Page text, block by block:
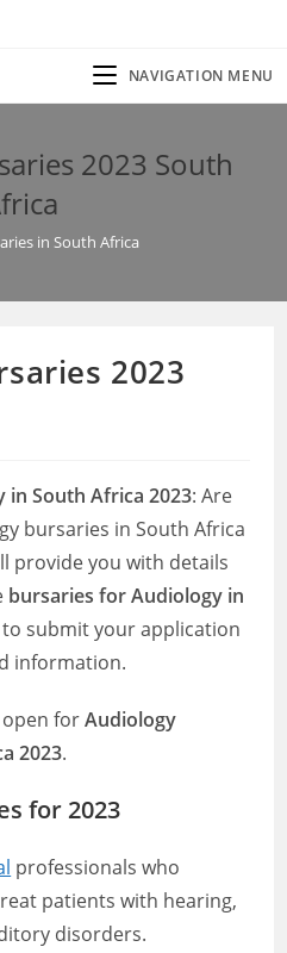
NAVIGATION MENU
2023 South
in South Africa
2023
South Africa 2023: Are
bursaries in South Africa
provide you with details
bursaries for Audiology in
to submit your application
information.
open forAudiology
2023.
for 2023
professionals who
patients with hearing,
disorders.